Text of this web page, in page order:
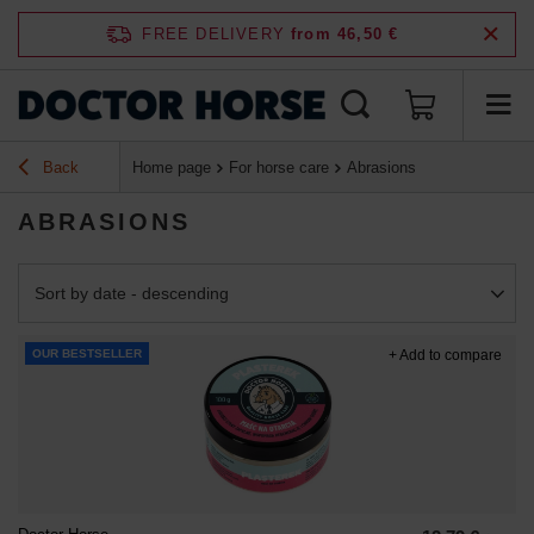
FREE DELIVERY from 46,50 €
Back Home page For horse care Abrasions
ABRASIONS
Change sorting
Sort by date - descending
OUR BESTSELLER + Add to compare